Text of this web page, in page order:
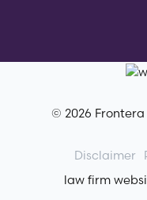
© 2026
Disclaimer
law firm